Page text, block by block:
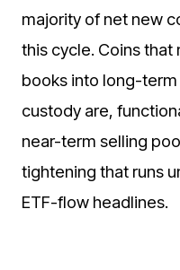
majority of net new
this cycle. Coins
books into long-
custody are,
near-term selling
tightening that runs
ETF-flow headlines.